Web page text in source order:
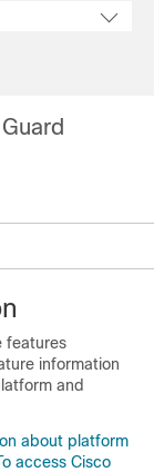
features
information
and
about platform
access Cisco